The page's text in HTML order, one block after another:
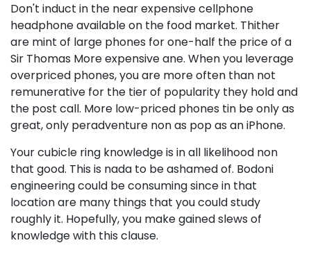
Don't induct in the near expensive cellphone
headphone available on the food market. Thither
are mint of large phones for one-half the price of a
Sir Thomas More expensive ane. When you leverage
overpriced phones, you are more often than not
remunerative for the tier of popularity they hold and
the post call. More low-priced phones tin be only as
great, only peradventure non as pop as an iPhone.
Your cubicle ring knowledge is in all likelihood non
that good. This is nada to be ashamed of. Bodoni
engineering could be consuming since in that
location are many things that you could study
roughly it. Hopefully, you make gained slews of
knowledge with this clause.